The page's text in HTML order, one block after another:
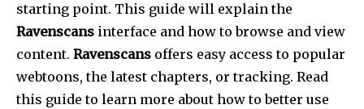
starting point. This guide will explain the
Ravenscans interface and how to browse and view
content. Ravenscans offers easy access to popular
webtoons, the latest chapters, or tracking. Read
this guide to learn more about how to better use